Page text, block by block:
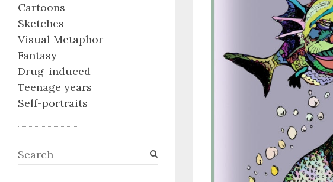
Cartoons
Sketches
Visual Metaphor
Fantasy
Drug-induced
Teenage years
Self-portraits
S
e